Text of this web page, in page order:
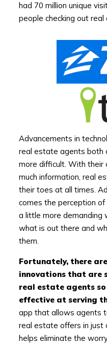
had 70 million unique
people checking out real
Advancements in
real estate agents both
more difficult. With their
much information, real
their toes at all times.
comes the perception
a little more demanding
what is out there and
them.
Fortunately, there
innovations that are
real estate agents so
effective at serving
app that allows agents
real estate offers in just
helps eliminate the